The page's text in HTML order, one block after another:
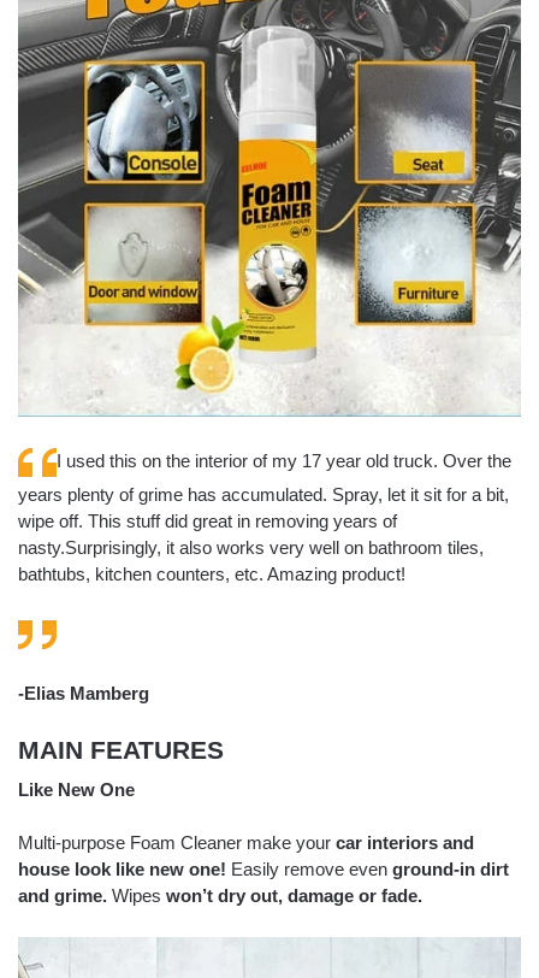
I used this on the interior of my 17 year old truck. Over the
years plenty of grime has accumulated. Spray, let it sit for a bit,
wipe off. This stuff did great in removing years of
nasty.Surprisingly, it also works very well on bathroom tiles,
bathtubs, kitchen counters, etc. Amazing product!
-Elias Mamberg
MAIN FEATURES
Like New One
Multi-purpose Foam Cleaner make your car interiors and
house look like new one! Easily remove even ground-in dirt
and grime. Wipes won’t dry out, damage or fade.